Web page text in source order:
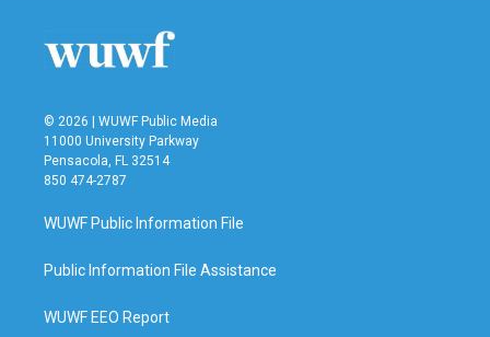
© 2026 | WUWF Public Media
11000 University Parkway
Pensacola, FL 32514
850 474-2787
WUWF Public Information File
Public Information File Assistance
WUWF EEO Report